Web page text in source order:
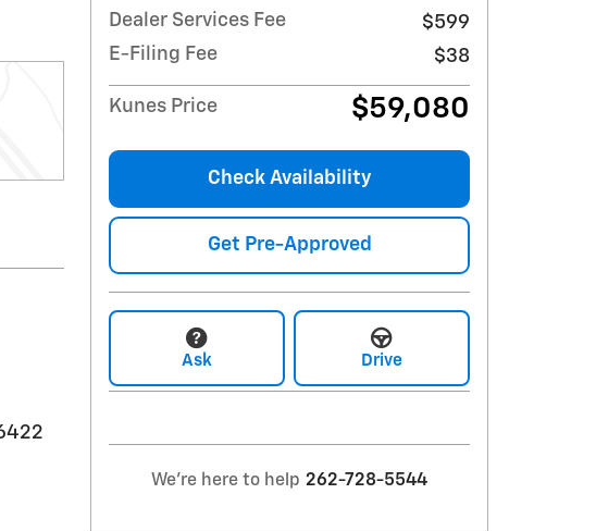
Dealer Services Fee
$599
E-Filing Fee
$38
Kunes Price $59,080
Check Availability
Get Pre-Approved
Ask Drive
We're here to help 262-728-5544